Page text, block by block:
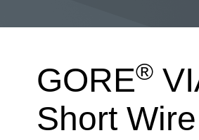
GORE®
Short